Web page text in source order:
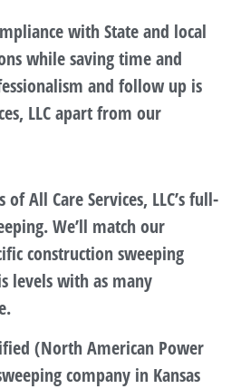
with State and local
while saving time and
and follow up is
LLC apart from our
All Care Services, LLC’s full-
We’ll match our
construction sweeping
levels with as many
(North American Power
company in Kansas